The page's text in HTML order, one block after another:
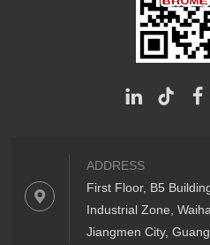
ADDRESS
First Floor, B5
Industrial Zone,
Jiangmen City,